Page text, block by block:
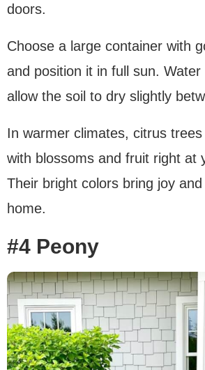
doors.
Choose a large container with
and position it in full sun.
allow the soil to dry slightly
In warmer climates, citrus
with blossoms and fruit right at
Their bright colors bring joy
home.
#4 Peony